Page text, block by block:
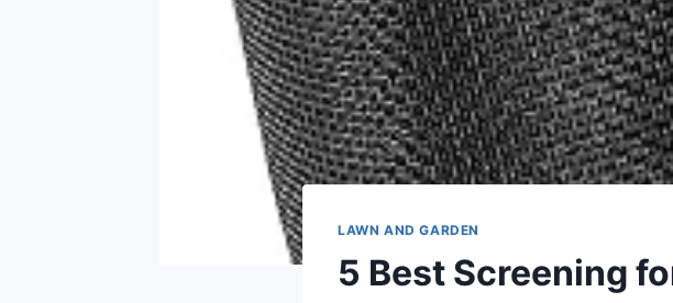
LAWN AND GARDEN
5 Best Screening